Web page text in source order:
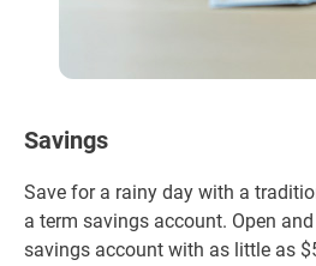
Savings
Save for a rainy day with a
a term savings account. Open
savings account with as little as